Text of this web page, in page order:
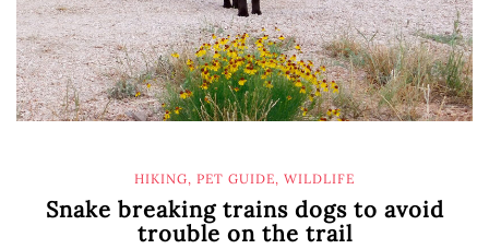
HIKING, PET GUIDE, WILDLIFE
Snake breaking trains dogs to avoid
trouble on the trail